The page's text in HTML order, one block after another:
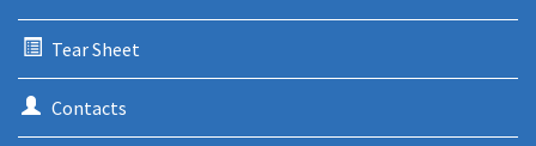
Tear Sheet
Contacts